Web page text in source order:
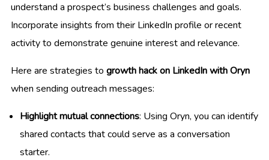
understand a prospect’s business challenges and goals.
Incorporate insights from their LinkedIn profile or recent
activity to demonstrate genuine interest and relevance.
Here are strategies to growth hack on LinkedIn with Oryn
when sending outreach messages:
Highlight mutual connections: Using Oryn, you can identify
shared contacts that could serve as a conversation
starter.